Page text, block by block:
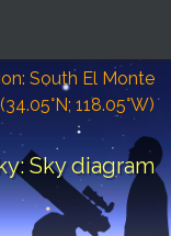
South El Monte
(34.05°N; 118.05°W)
Sky diagram